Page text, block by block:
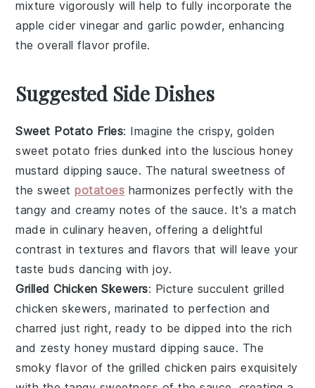
mixture vigorously will help to fully incorporate the
apple cider vinegar andgarlic powder, enhancing
the overall flavor profile.
Suggested Side Dishes
Sweet Potato Fries: Imagine the crispy, golden
sweet potato fries dunked into the luscioushoney
mustard dipping sauce. The natural sweetness of
thesweetpotatoes harmonizes perfectly with the
tangy and creamy notes of the sauce. It's a match
made in culinary heaven, offering a delightful
contrast in textures and flavors that will leave your
taste buds dancing with joy.
Grilled Chicken Skewers: Picture succulent grilled
chicken skewers, marinated to perfection and
charred just right, ready to be dipped into the rich
and zestyhoney mustard dipping sauce. The
smoky flavor of thegrilled chicken pairs exquisitely